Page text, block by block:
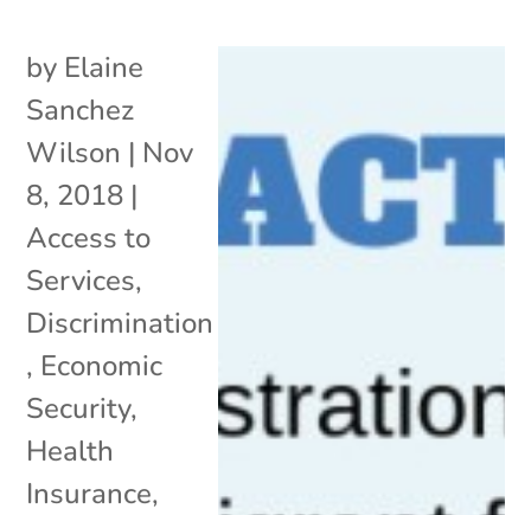
by Elaine
Sanchez
Wilson | Nov
8, 2018 |
Access to
Services,
Discrimination
, Economic
Security,
Health
Insurance,